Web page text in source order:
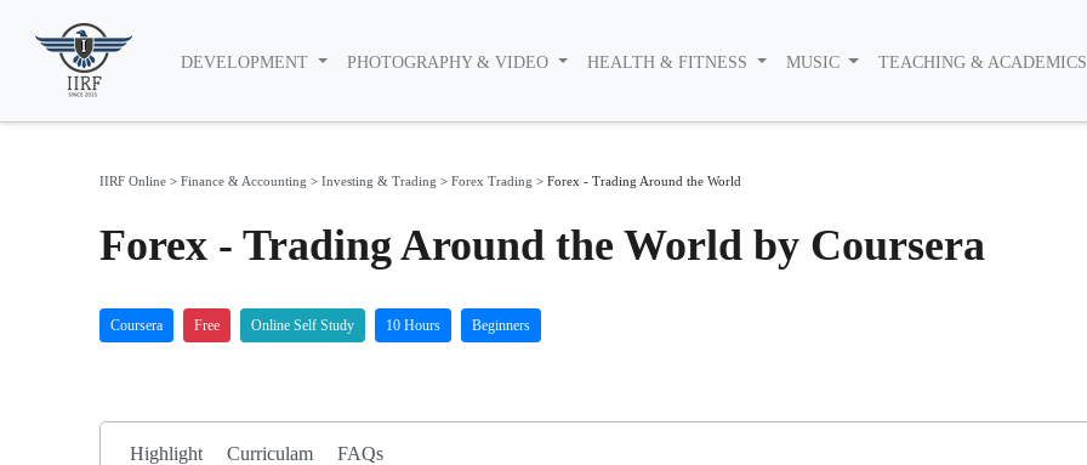
DEVELOPMENT PHOTOGRAPHY & VIDEO HEALTH & FITNESS MUSIC TEACHING &
IIRF Online > Finance & Accounting > Investing & Trading > Forex Trading > Forex - Trading Around the World
Forex - Trading Around the World by Coursera
Coursera Free Online Self Study 10 Hours Beginners
Highlight Curriculam FAQs